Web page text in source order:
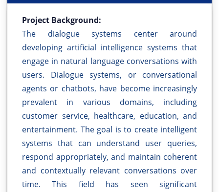
Project Background:
The dialogue systems center around
developing artificial intelligence systems that
engage in natural language conversations with
users. Dialogue systems, or conversational
agents or chatbots, have become increasingly
prevalent in various domains, including
customer service, healthcare, education, and
entertainment. The goal is to create intelligent
systems that can understand user queries,
respond appropriately, and maintain coherent
and contextually relevant conversations over
time. This field has seen significant